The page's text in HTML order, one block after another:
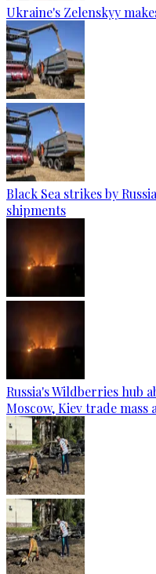
Ukraine's Zelenskyy
Black Sea strikes by
shipments
Russia's Wildberries hub
Moscow, Kiev trade mass